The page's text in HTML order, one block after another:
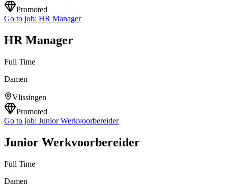
Promoted
Go to job: HR Manager
HR Manager
Full Time
Damen
Vlissingen
Promoted
Go to job: Junior Werkvoorbereider
Junior Werkvoorbereider
Full Time
Damen